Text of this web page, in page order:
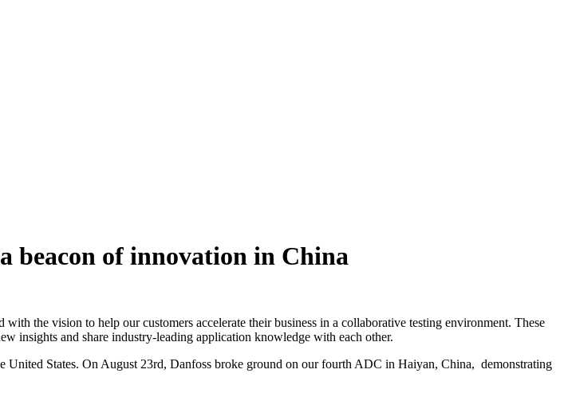
beacon of innovation in China
the vision to help our customers accelerate their business in a collaborative testing environment. These
insights and share industry-leading application knowledge with each other.
States. On August 23rd, Danfoss broke ground on our fourth ADC in Haiyan, China, demonstrating